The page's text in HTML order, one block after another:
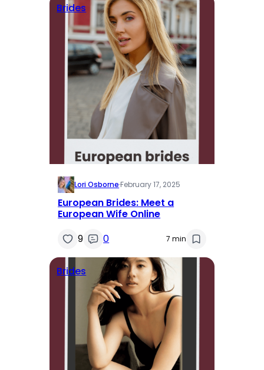
Brides
Lori Osborne·February 17, 2025
European Brides: Meet a
European Wife Online
9
0 7 min
Brides